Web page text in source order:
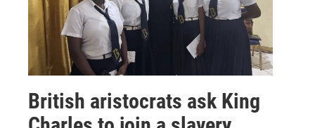
British aristocrats ask King